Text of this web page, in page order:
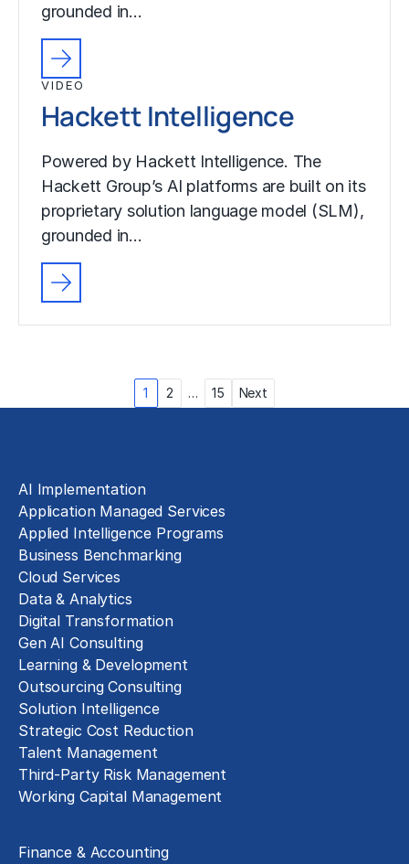
grounded in…
VIDEO
Hackett Intelligence
Powered by Hackett Intelligence. The
Hackett Group’s AI platforms are built on its
proprietary solution language model (SLM),
grounded in…
1 2 … 15 Next
AI Implementation
Application Managed Services
Applied Intelligence Programs
Business Benchmarking
Cloud Services
Data & Analytics
Digital Transformation
Gen AI Consulting
Learning & Development
Outsourcing Consulting
Solution Intelligence
Strategic Cost Reduction
Talent Management
Third-Party Risk Management
Working Capital Management
Finance & Accounting